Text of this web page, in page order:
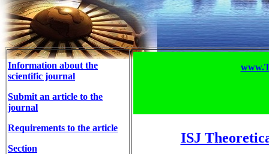
Information about the
scientific journal
Submit an article to the
journal
Requirements to the article
Section
ISJ